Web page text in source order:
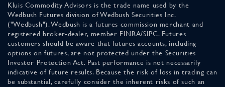
Kluis Commodity Advisors is the trade name used by the
Wedbush Futures division of Wedbush Securities Inc.
("Wedbush"). Wedbush is a futures commission merchant and
registered broker-dealer, member FINRA/SIPC. Futures
customers should be aware that futures accounts, including
options on futures, are not protected under the Securities
Investor Protection Act. Past performance is not necessarily
indicative of future results. Because the risk of loss in trading can
be substantial, carefully consider the inherent risks of such an